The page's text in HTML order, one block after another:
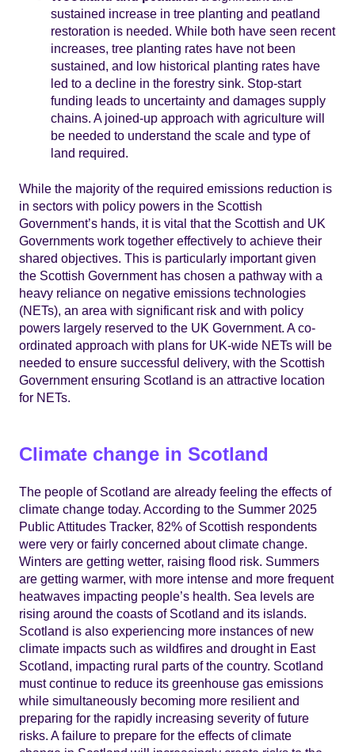
sustained increase in tree planting and peatland
restoration is needed. While both have seen recent
increases, tree planting rates have not been
sustained, and low historical planting rates have
led to a decline in the forestry sink. Stop-start
funding leads to uncertainty and damages supply
chains. A joined-up approach with agriculture will
be needed to understand the scale and type of
land required.
While the majority of the required emissions reduction is
in sectors with policy powers in the Scottish
Government’s hands, it is vital that the Scottish and UK
Governments work together effectively to achieve their
shared objectives. This is particularly important given
the Scottish Government has chosen a pathway with a
heavy reliance on negative emissions technologies
(NETs), an area with significant risk and with policy
powers largely reserved to the UK Government. A co-
ordinated approach with plans for UK-wide NETs will be
needed to ensure successful delivery, with the Scottish
Government ensuring Scotland is an attractive location
for NETs.
Climate change in Scotland
The people of Scotland are already feeling the effects of
climate change today. According to the Summer 2025
Public Attitudes Tracker, 82% of Scottish respondents
were very or fairly concerned about climate change.
Winters are getting wetter, raising flood risk. Summers
are getting warmer, with more intense and more frequent
heatwaves impacting people’s health. Sea levels are
rising around the coasts of Scotland and its islands.
Scotland is also experiencing more instances of new
climate impacts such as wildfires and drought in East
Scotland, impacting rural parts of the country. Scotland
must continue to reduce its greenhouse gas emissions
while simultaneously becoming more resilient and
preparing for the rapidly increasing severity of future
risks. A failure to prepare for the effects of climate